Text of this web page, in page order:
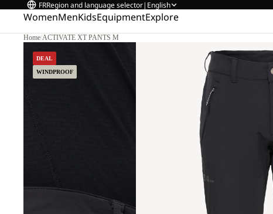
FRRegion and language selector| English
WomenMenKidsEquipmentExplore
Home/ACTIVATE XT PANTS M
DEAL
WINDPROOF